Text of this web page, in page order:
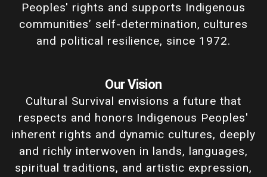
Peoples' rights and supports Indigenous
communities’ self-determination, cultures
and political resilience, since 1972.
Our Vision
Cultural Survival envisions a future that
respects and honors Indigenous Peoples'
inherent rights and dynamic cultures, deeply
and richly interwoven in lands, languages,
spiritual traditions, and artistic expression,